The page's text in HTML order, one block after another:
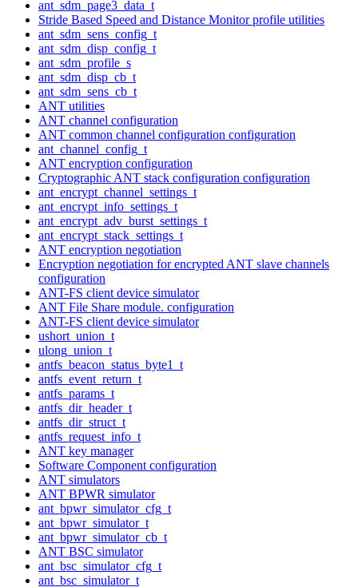
ant_sdm_page3_data_t
Stride Based Speed and Distance Monitor profile utilities
ant_sdm_sens_config_t
ant_sdm_disp_config_t
ant_sdm_profile_s
ant_sdm_disp_cb_t
ant_sdm_sens_cb_t
ANT utilities
ANT channel configuration
ANT common channel configuration configuration
ant_channel_config_t
ANT encryption configuration
Cryptographic ANT stack configuration configuration
ant_encrypt_channel_settings_t
ant_encrypt_info_settings_t
ant_encrypt_adv_burst_settings_t
ant_encrypt_stack_settings_t
ANT encryption negotiation
Encryption negotiation for encrypted ANT slave channels
configuration
ANT-FS client device simulator
ANT File Share module. configuration
ANT-FS client device simulator
ushort_union_t
ulong_union_t
antfs_beacon_status_byte1_t
antfs_event_return_t
antfs_params_t
antfs_dir_header_t
antfs_dir_struct_t
antfs_request_info_t
ANT key manager
Software Component configuration
ANT simulators
ANT BPWR simulator
ant_bpwr_simulator_cfg_t
ant_bpwr_simulator_t
ant_bpwr_simulator_cb_t
ANT BSC simulator
ant_bsc_simulator_cfg_t
ant_bsc_simulator_t